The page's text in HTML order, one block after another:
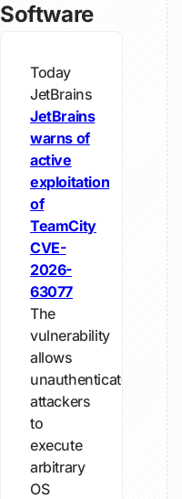
Software
Today
JetBrains
JetBrains
warns of
active
exploitation
of
TeamCity
CVE-
2026-
63077
The
vulnerability
allows
unauthenticated
attackers
to
execute
arbitrary
OS